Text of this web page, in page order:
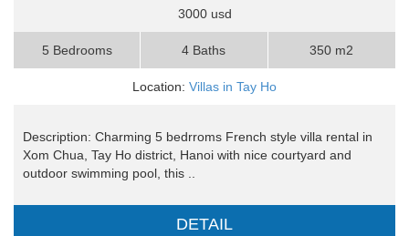
3000 usd
5 Bedrooms 4 Baths 350 m2
Location: Villas in Tay Ho
Description: Charming 5 bedrroms French style villa rental in
Xom Chua, Tay Ho district, Hanoi with nice courtyard and
outdoor swimming pool, this ..
DETAIL